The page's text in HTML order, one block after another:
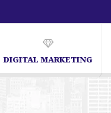
DIGITAL MARKETING